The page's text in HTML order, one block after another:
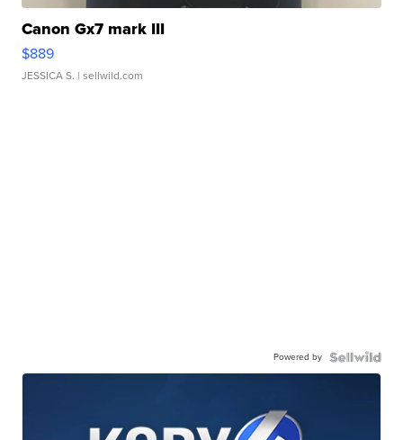
Canon Gx7 mark III
$889
JESSICA S. | sellwild.com
Powered by